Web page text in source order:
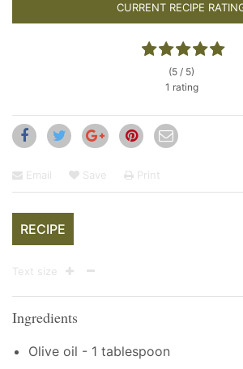
CURRENT RECIPE
(5 / 5)
1 rating
Email Save Print
RECIPE
Text size
Ingredients
Olive oil - 1 tablespoon